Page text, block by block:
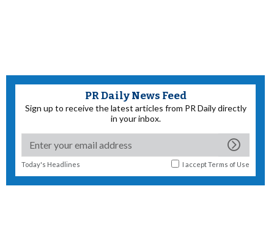
PR Daily News Feed
Sign up to receive the latest articles from PR Daily directly
in your inbox.
Today's Headlines I acceptTerms of Use